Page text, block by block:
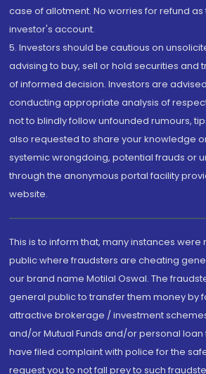
case of allotment. No worries for refund
investor's account.
5. Investors should be cautious on
advising to buy, sell or hold securities and
of informed decision. Investors are
conducting appropriate analysis of
not to blindly follow unfounded rumours,
also requested to share your knowledge
systemic wrongdoing, potential frauds or
through the anonymous portal facility
website.
This is to inform that, many instances
public where fraudsters are cheating
our brand name Motilal Oswal. The
general public to transfer them money by
attractive brokerage / investment
and/or Mutual Funds and/or personal loan
have filed complaint with police for the
request you to not fall prey to such